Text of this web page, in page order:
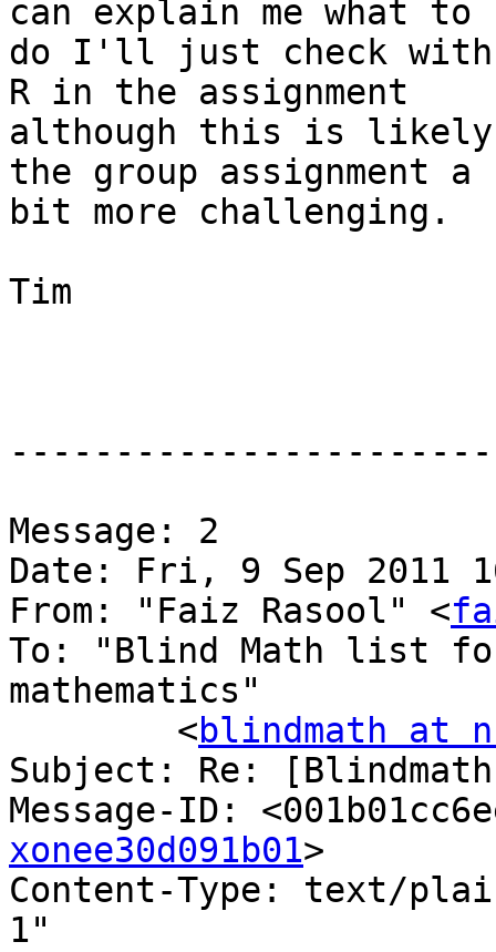
can explain me what to
do I'll just check
R in the assignment
although this is likely
the group assignment a
bit more challenging.
Tim
Message: 2
Date: Fri, 9 Sep 2011
From: "Faiz Rasool" <
To: "Blind Math list
mathematics"
	<
blindmath at
Subject: Re:
Message-ID:
xonee30d091b01>
Content-Type: text/plain;	charset="iso-
1"